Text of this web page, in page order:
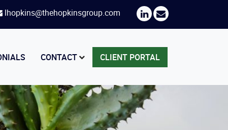
lhopkins@thehopkinsgroup.com
CONTACT CLIENT PORTAL